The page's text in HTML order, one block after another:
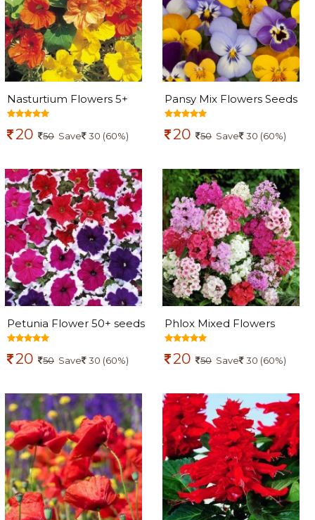
Nasturtium Flowers 5+
Seeds
20 50 Save 30 (60%)
Pansy Mix Flowers Seeds
20 50 Save 30 (60%)
Petunia Flower 50+ seeds
20 50 Save 30 (60%)
Phlox Mixed Flowers
seeds
20 50 Save 30 (60%)